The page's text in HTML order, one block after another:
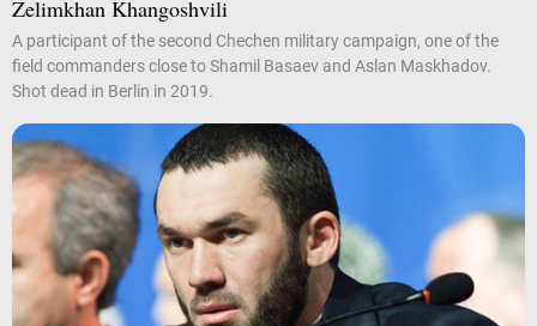
Zelimkhan Khangoshvili
A participant of the second Chechen military campaign, one of the
field commanders close to Shamil Basaev and Aslan Maskhadov.
Shot dead in Berlin in 2019.